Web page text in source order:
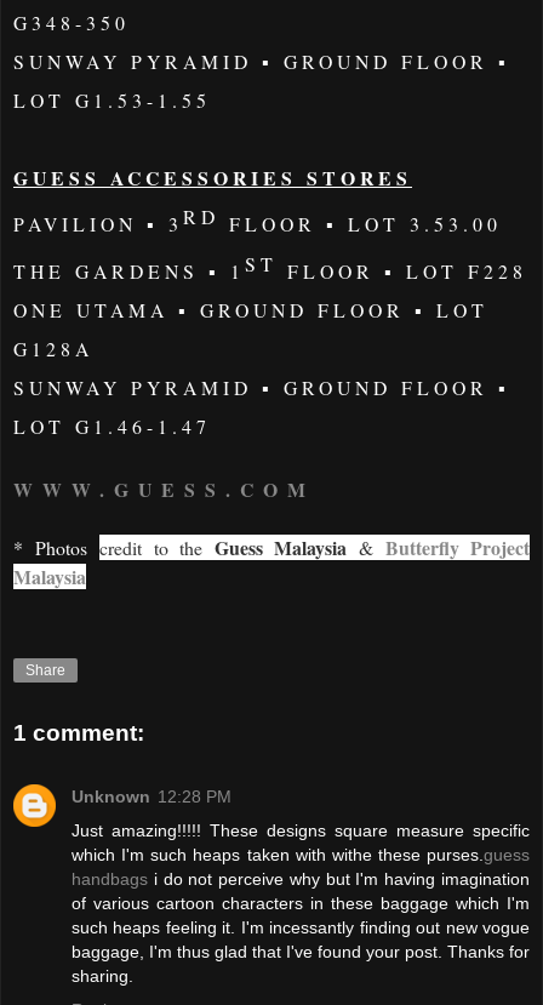
G348-350
SUNWAY PYRAMID ▪ GROUND FLOOR ▪
LOT G1.53-1.55
GUESS ACCESSORIES STORES
PAVILION ▪ 3 RD FLOOR ▪ LOT 3.53.00
THE GARDENS ▪ 1 ST FLOOR ▪ LOT F228
ONE UTAMA ▪ GROUND FLOOR ▪ LOT
G128A
SUNWAY PYRAMID ▪ GROUND FLOOR ▪
LOT G1.46-1.47
WWW.GUESS.COM
* Photoscredit to the Guess Malaysia & Butterfly Project
Malaysia
Share
1 comment:
Unknown 12:28 PM
Just amazing!!!!! These designs square measure specific
which I'm such heaps taken with withe these purses. guess
handbags i do not perceive why but I'm having imagination
of various cartoon characters in these baggage which I'm
such heaps feeling it. I'm incessantly finding out new vogue
baggage, I'm thus glad that I've found your post. Thanks for
sharing.